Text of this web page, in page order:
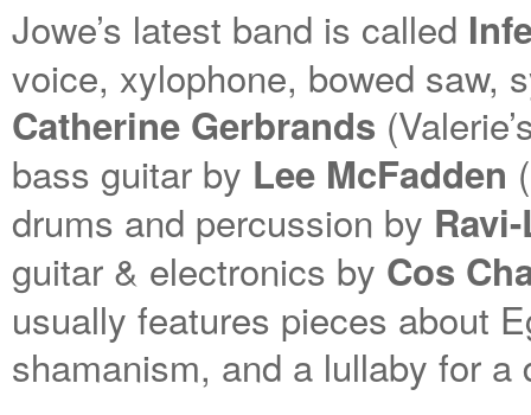
Jowe’s latest band is called
voice, xylophone, bowed saw,
Catherine Gerbrands
bass guitar by Lee McFadden
drums and percussion by
guitar & electronics by Cos
usually features pieces about
shamanism, and a lullaby for a